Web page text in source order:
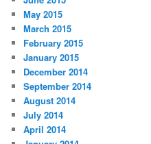
May 2015
March 2015
February 2015
January 2015
December 2014
September 2014
August 2014
July 2014
April 2014